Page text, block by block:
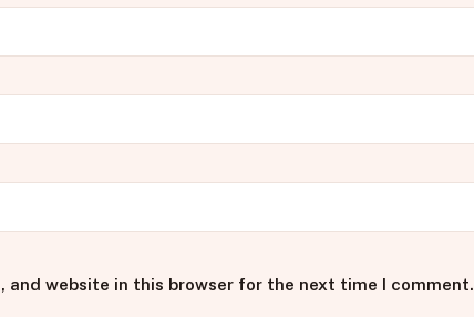
and website in this browser for the next time I comment.